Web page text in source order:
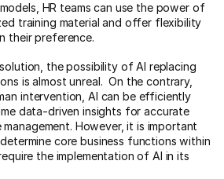
HR teams can use the power of
training material and offer flexibility
their preference.
the possibility of AI replacing
is almost unreal. On the contrary,
intervention, AI can be efficiently
data-driven insights for accurate
However, it is important
core business functions within
the implementation of AI in its